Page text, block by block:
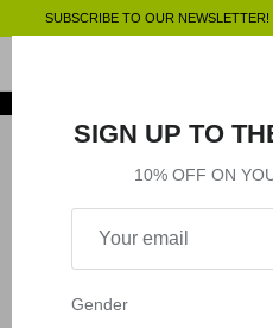
to
SUBSCRIBE TO OUR
Outlet
Shop by
SIGN UP TO
10% OFF ON
Gender